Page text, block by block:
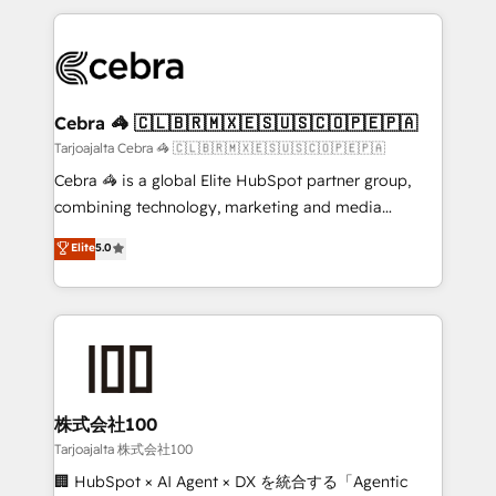
100+ seamless migrations from 15+ different CRMs
implementations, and 5,000+ pages ✨ CS: Clients
CS: 245% organic growth & +751% new visitors for a
full-funnel HubSpot project ✨ CS: 415% conversion
boost with a new HubSpot site Recognized leaders:
🏆 HubSpot Platform Migration Impact Award 🏆
Inbound Campaign of the Year 🏆 Gold AVA Digital
Award for Best Website 🌟 Accreditations: CRM
Cebra 🦓 🇨🇱🇧🇷🇲🇽🇪🇸🇺🇸🇨🇴🇵🇪🇵🇦
Tarjoajalta Cebra 🦓 🇨🇱🇧🇷🇲🇽🇪🇸🇺🇸🇨🇴🇵🇪🇵🇦
Cebra 🦓 is a global Elite HubSpot partner group,
combining technology, marketing and media
expertise across Latin America and Southern
Europe, with teams across 7 countries. Born in Chile,
we combine local insight with international reach to
help businesses grow through technology, creativity,
end solutions that integrate CRM, AI automation,
inbound and loop marketing, content, and digital
creativity. Our multicultural team works in Spanish,
Portuguese, and English to design scalable strategies
Elite5.0
株式会社100
Tarjoajalta 株式会社100
🏢 HubSpot × AI Agent × DX を統合する「Agentic